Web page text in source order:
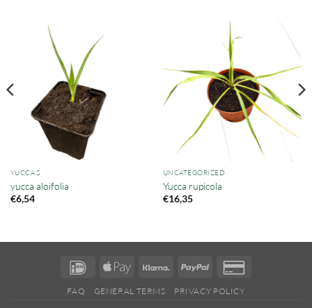
YUCCA'S
yucca aloifolia
€6,54
UNCATEGORIZED
Yucca rupicola
€16,35
IDeal
Apple
Klarna PayPal
FAQ GENERAL TERMS PRIVACY POLICY